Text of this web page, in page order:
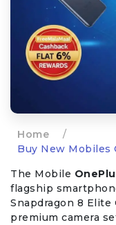
Home
/
Buy New Mobiles
The Mobile
flagship
Snapdragon 8 Elite
premium camera